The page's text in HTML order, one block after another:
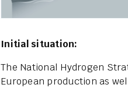
Initial situation:
The National Hydrogen
European production as